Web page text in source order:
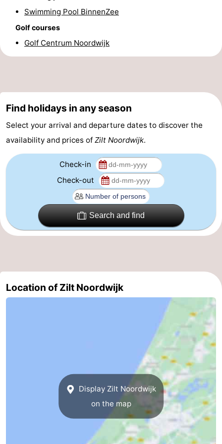
Forum
Route
addresses
Region
North
Nature
Duinen
-
aan
Zee
Bergen
-
Alkmaar
aan
Noordhollands
-
Swimming Pool BinnenZee
Golf courses
Golf Centrum Noordwijk
Find holidays in any season
Select your arrival and departure dates to discover the
availability and prices of Zilt Noordwijk.
Check-in
Check-out
Search and find
Location of Zilt Noordwijk
Display Zilt Noordwijk
on the map